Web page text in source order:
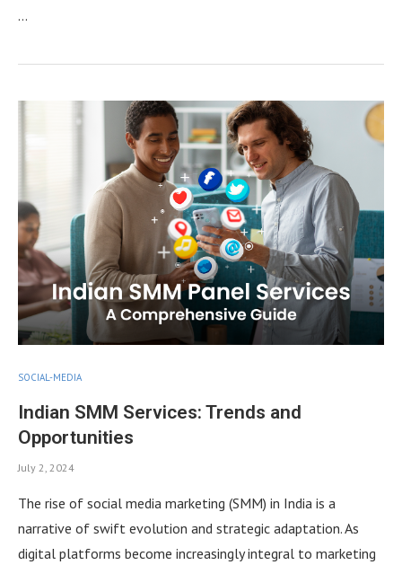
…
SOCIAL-MEDIA
Indian SMM Services: Trends and
Opportunities
July 2, 2024
The rise of social media marketing (SMM) in India is a
narrative of swift evolution and strategic adaptation. As
digital platforms become increasingly integral to marketing